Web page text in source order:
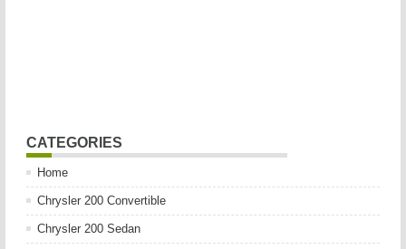
CATEGORIES
Home
Chrysler 200 Convertible
Chrysler 200 Sedan